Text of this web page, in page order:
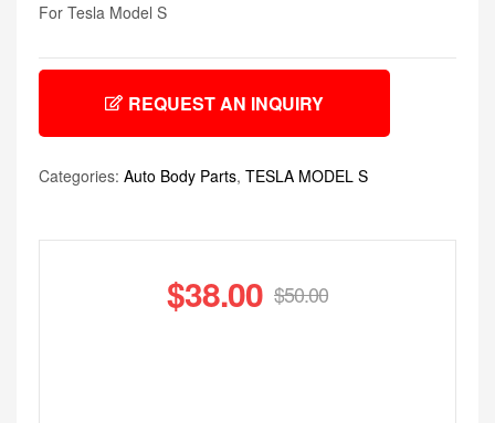
For Tesla Model S
REQUEST AN INQUIRY
Categories: Auto Body Parts, TESLA MODEL S
$50.00
$38.00